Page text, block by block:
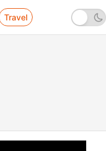
Travel